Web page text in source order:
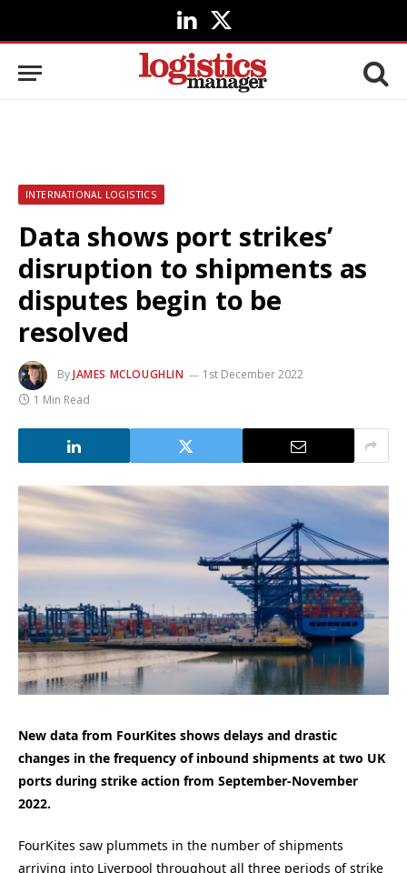
LinkedIn
X
(Twitter)
INTERNATIONAL LOGISTICS
Data shows port strikes’
disruption to shipments as
disputes begin to be
resolved
ByJAMES MCLOUGHLIN
1st December 2022
1 Min Read
New data from FourKites shows delays and drastic
changes in the frequency of inbound shipments at two UK
ports during strike action from September-November
2022.
FourKites saw plummets in the number of shipments
arriving into Liverpool throughout all three periods of strike